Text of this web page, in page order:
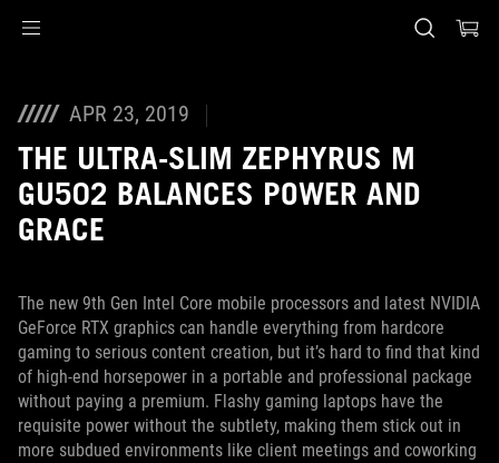
APR 23, 2019
THE ULTRA-SLIM ZEPHYRUS M
GU502 BALANCES POWER AND
GRACE
The new 9th Gen Intel Core mobile processors and latest NVIDIA
GeForce RTX graphics can handle everything from hardcore
gaming to serious content creation, but it’s hard to find that kind
of high-end horsepower in a portable and professional package
without paying a premium. Flashy gaming laptops have the
requisite power without the subtlety, making them stick out in
more subdued environments like client meetings and coworking